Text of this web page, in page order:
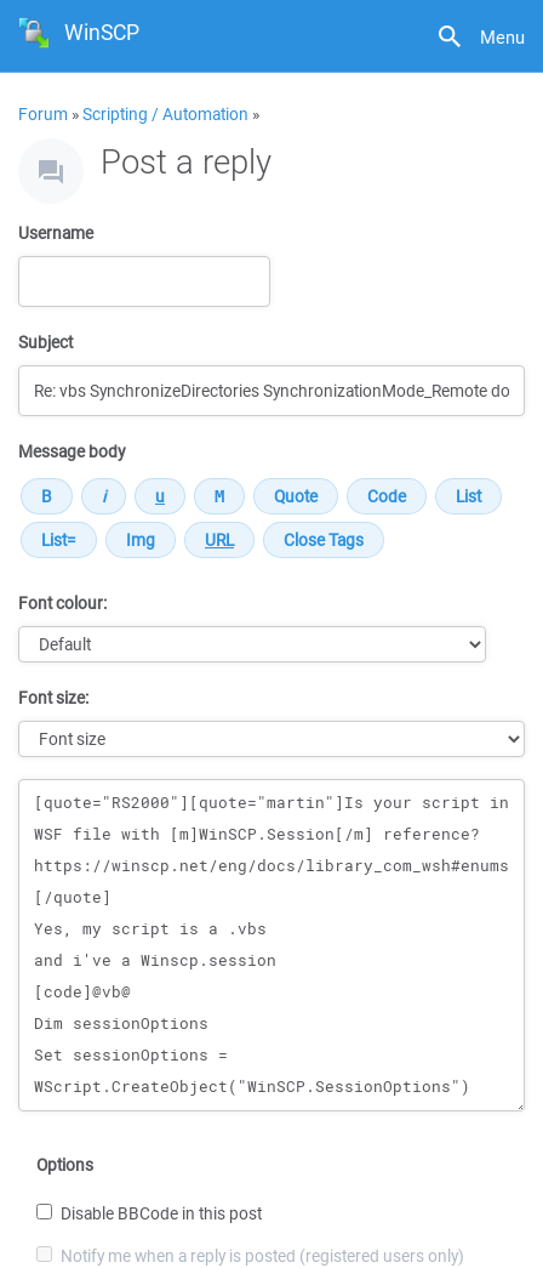
Menu
WinSCP
Forum »Scripting / Automation »
Post a reply
Username
Subject
Message body
Font colour:
Font size:
Message
Options
Disable BBCode in this post
Notify me when a reply is posted (registered users only)